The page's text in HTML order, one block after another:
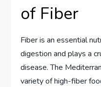
of Fiber
Fiber is an essential
digestion and plays a
disease. The
variety of high-fiber